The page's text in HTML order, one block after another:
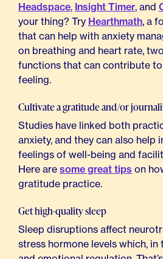
Headspace, Insight Timer, and
your thing? Try Hearthmath, a
that can help with anxiety
on breathing and heart rate,
functions that can contribute
feeling.
Cultivate a gratitude and/or
Studies have linked both
anxiety, and they can also help
feelings of well-being and
Here are some great tips on
gratitude practice.
Get high-quality sleep
Sleep disruptions affect
stress hormone levels which, in